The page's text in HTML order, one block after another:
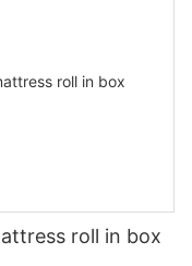
roll in box